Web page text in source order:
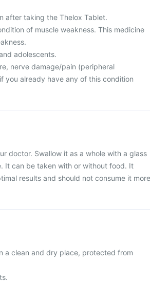
after taking the Thelox Tablet.
of muscle weakness. This medicine
adolescents.
nerve damage/pain (peripheral
you already have any of this condition
doctor. Swallow it as a whole with a glass
It can be taken with or without food. It
results and should not consume it more
a clean and dry place, protected from